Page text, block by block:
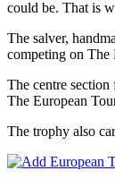
could be. That is
The salver,
competing on The
The centre
The European
The trophy also